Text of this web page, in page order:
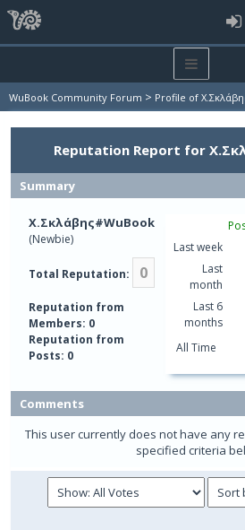
WuBook Community Forum > Profile of
Reputation Report for
Summary
Χ.Σκλάβης#WuBook
(Newbie)
Total Reputation: 0
Reputation from
Members: 0
Reputation from
Posts: 0
Last week
Last
month
Last 6
months
All Time
Comments
This user currently does not have any
specified criteria